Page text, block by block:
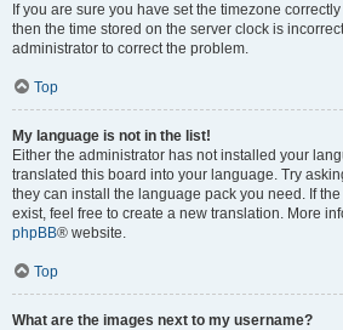
If you are sure you have set the timezone
then the time stored on the server clock is
administrator to correct the problem.
Top
My language is not in the list!
Either the administrator has not installed your
translated this board into your language. Try
they can install the language pack you need. If
exist, feel free to create a new translation. More
phpBB® website.
Top
What are the images next to my username?